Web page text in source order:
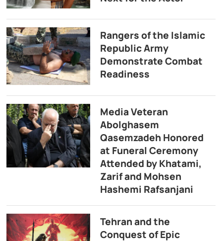
Rangers of the Islamic
Republic Army
Demonstrate Combat
Readiness
Media Veteran
Abolghasem
Qasemzadeh Honored
at Funeral Ceremony
Attended by Khatami,
Zarif and Mohsen
Hashemi Rafsanjani
Tehran and the
Conquest of Epic